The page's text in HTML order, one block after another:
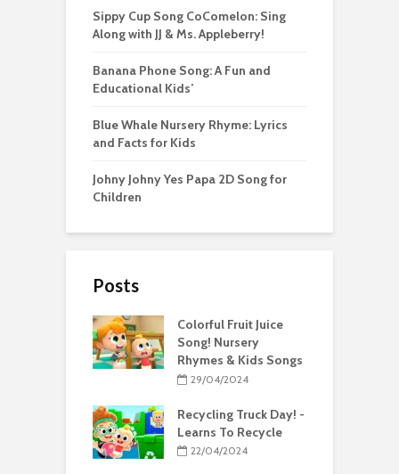
Sippy Cup Song CoComelon: Sing
Along with JJ & Ms. Appleberry!
Banana Phone Song: A Fun and
Educational Kids’
Blue Whale Nursery Rhyme: Lyrics
and Facts for Kids
Johny Johny Yes Papa 2D Song for
Children
Posts
Colorful Fruit Juice
Song! Nursery
Rhymes & Kids Songs
29/04/2024
Recycling Truck Day! -
Learns To Recycle
22/04/2024